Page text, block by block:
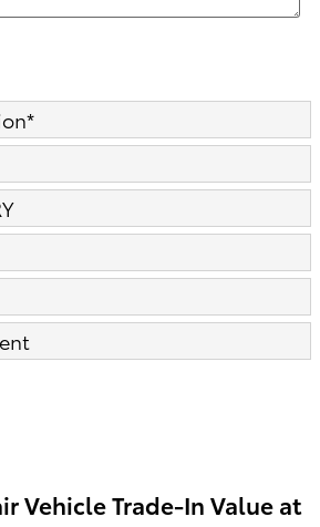
*
Vehicle Trade-In Value at